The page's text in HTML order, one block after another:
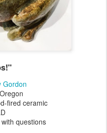
Gordon
fired ceramic
questions